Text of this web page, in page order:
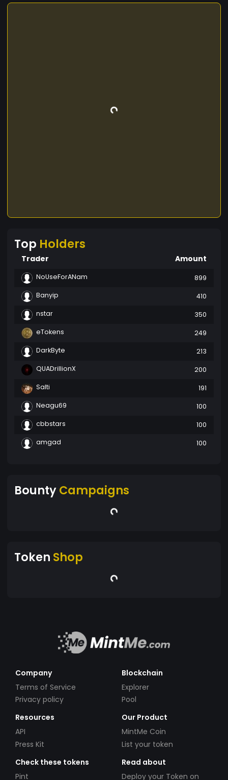
Top Holders
Trader Amount
NoUseForANam
899
Banyip
410
nstar
350
eTokens
249
DarkByte
213
QUADrillionX
200
Salti
191
Neagu69
100
cbbstars
100
amgad
100
BountyCampaigns
Token Shop
Company
Terms of Service
Privacy policy
Blockchain
Explorer
Pool
Resources
API
Press Kit
Our Product
MintMe Coin
List your token
Check these tokens
Pint
Read about
Deploy your Token on